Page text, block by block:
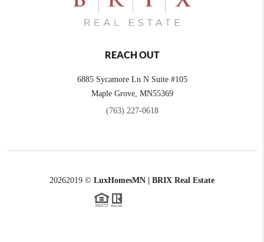
REACH OUT
6885 Sycamore Ln N Suite #105
Maple Grove, MN55369
(763) 227-0618
20262019 © LuxHomesMN | BRIX Real Estate